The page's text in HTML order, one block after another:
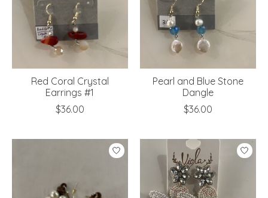
Red Coral Crystal
Earrings #1
$36.00
Pearl and Blue Stone
Dangle
$36.00